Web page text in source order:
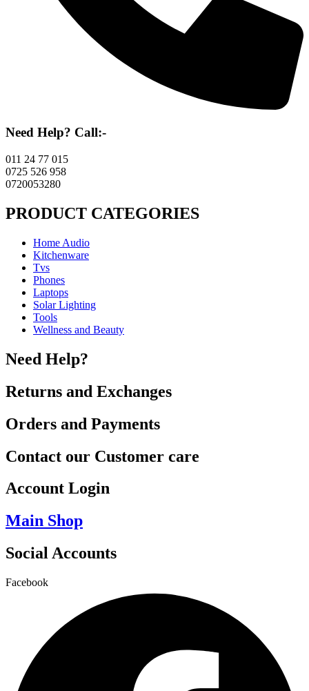
Need Help? Call:-
011 24 77 015
0725 526 958
0720053280
PRODUCT CATEGORIES
Home Audio
Kitchenware
Tvs
Phones
Laptops
Solar Lighting
Tools
Wellness and Beauty
Need Help?
Returns and Exchanges
Orders and Payments
Contact our Customer care
Account Login
Main Shop
Social Accounts
Facebook